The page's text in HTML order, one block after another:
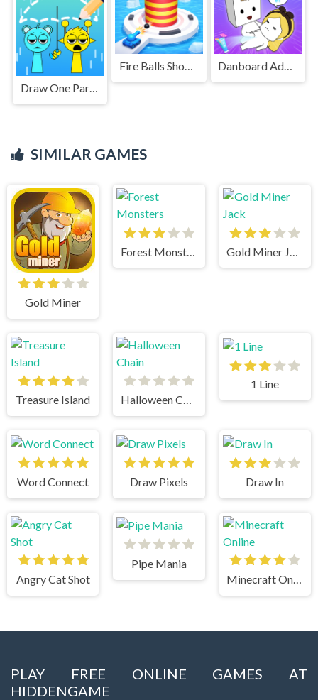
Draw One Part Brain Puzzle
Fire Balls Shoot 3D Danboard Adventure
SIMILAR GAMES
Gold Miner
Treasure Island Halloween Chain
1 Line
Word Connect Draw Pixels Draw In
Angry Cat Shot
Pipe Mania
Minecraft Online
PLAY FREE ONLINE GAMES AT
HIDDENGAME